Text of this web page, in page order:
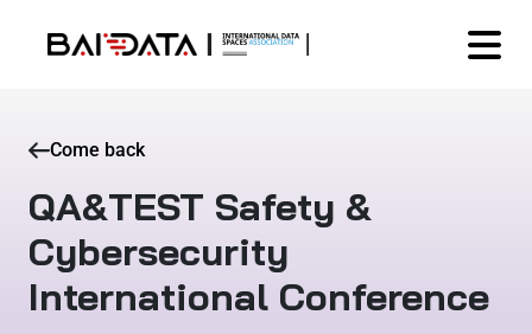
Come back
QA&TEST Safety &
Cybersecurity
International Conference